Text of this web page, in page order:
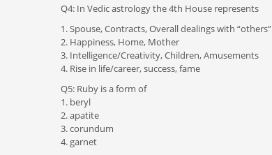
Q4: In Vedic astrology the 4th House represents
1. Spouse, Contracts, Overall dealings with “others”
2. Happiness, Home, Mother
3. Intelligence/Creativity, Children, Amusements
4. Rise in life/career, success, fame
Q5: Ruby is a form of
1. beryl
2. apatite
3. corundum
4. garnet